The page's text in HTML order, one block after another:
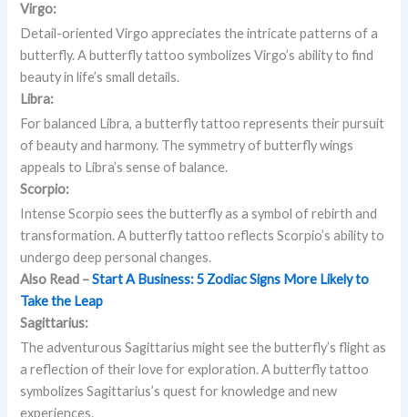
Virgo:
Detail-oriented Virgo appreciates the intricate patterns of a
butterfly. A butterfly tattoo symbolizes Virgo’s ability to find
beauty in life’s small details.
Libra:
For balanced Libra, a butterfly tattoo represents their pursuit
of beauty and harmony. The symmetry of butterfly wings
appeals to Libra’s sense of balance.
Scorpio:
Intense Scorpio sees the butterfly as a symbol of rebirth and
transformation. A butterfly tattoo reflects Scorpio’s ability to
undergo deep personal changes.
Also Read –Start A Business: 5 Zodiac Signs More Likely to
Take the Leap
Sagittarius:
The adventurous Sagittarius might see the butterfly’s flight as
a reflection of their love for exploration. A butterfly tattoo
symbolizes Sagittarius’s quest for knowledge and new
experiences.